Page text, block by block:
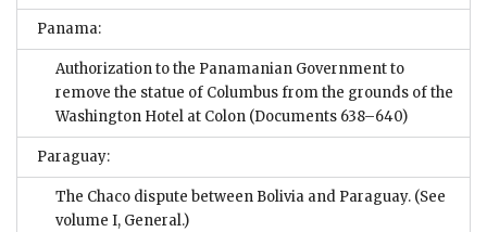
Panama:
Authorization to the Panamanian Government to
remove the statue of Columbus from the grounds of the
Washington Hotel at Colon (Documents 638–640)
Paraguay:
The Chaco dispute between Bolivia and Paraguay. (See
volume I, General.)